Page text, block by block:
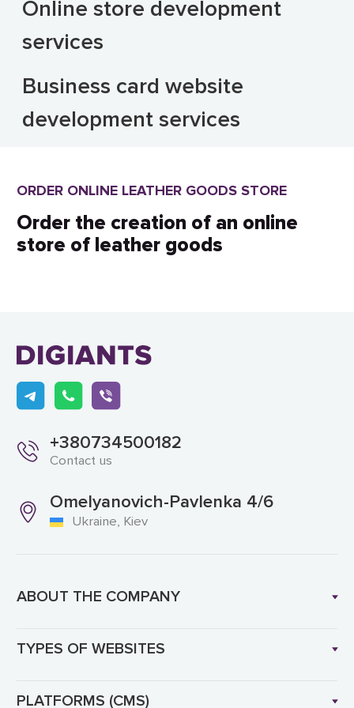
ORDER ONLINE LEATHER GOODS STORE
Order the creation of an online
store of leather goods
Online store development
services
Business card website
development services
+380734500182
Contact us
Omelyanovich-Pavlenka 4/6
Ukraine, Kiev
ABOUT THE COMPANY
TYPES OF WEBSITES
PLATFORMS (CMS)